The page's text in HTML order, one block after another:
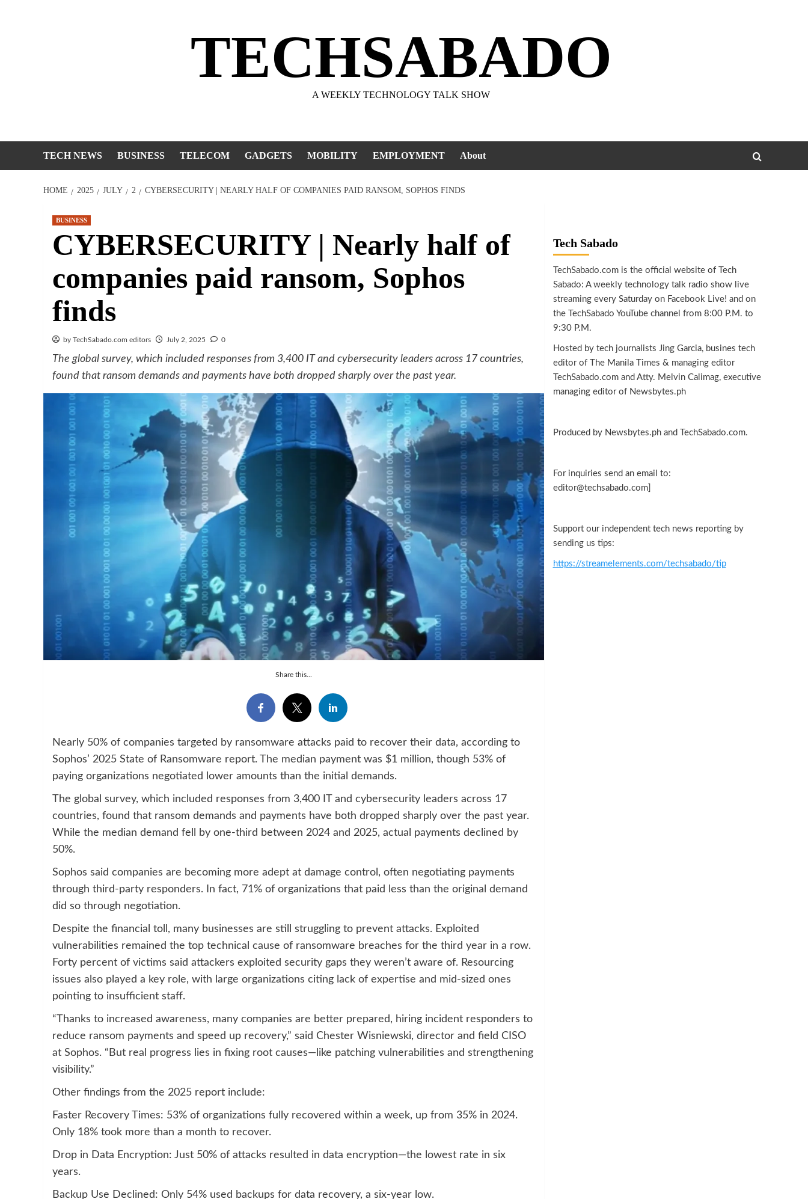
TECHSABADO
A WEEKLY TECHNOLOGY TALK SHOW
TECH NEWS BUSINESS TELECOM GADGETS MOBILITY EMPLOYMENT About
HOME 2025 JULY 2 CYBERSECURITY | NEARLY HALF OF COMPANIES PAID RANSOM, SOPHOS FINDS
BUSINESS
CYBERSECURITY | Nearly half of
companies paid ransom, Sophos
finds
by TechSabado.com editors July 2, 2025 0
The global survey, which included responses from 3,400 IT and cybersecurity leaders across 17 countries,
found that ransom demands and payments have both dropped sharply over the past year.
Share this...
Nearly 50% of companies targeted by ransomware attacks paid to recover their data, according to
Sophos’ 2025 State of Ransomware report. The median payment was $1 million, though 53% of
paying organizations negotiated lower amounts than the initial demands.
The global survey, which included responses from 3,400 IT and cybersecurity leaders across 17
countries, found that ransom demands and payments have both dropped sharply over the past year.
While the median demand fell by one-third between 2024 and 2025, actual payments declined by
50%.
Sophos said companies are becoming more adept at damage control, often negotiating payments
through third-party responders. In fact, 71% of organizations that paid less than the original demand
did so through negotiation.
Despite the financial toll, many businesses are still struggling to prevent attacks. Exploited
vulnerabilities remained the top technical cause of ransomware breaches for the third year in a row.
Forty percent of victims said attackers exploited security gaps they weren’t aware of. Resourcing
issues also played a key role, with large organizations citing lack of expertise and mid-sized ones
pointing to insufficient staff.
“Thanks to increased awareness, many companies are better prepared, hiring incident responders to
reduce ransom payments and speed up recovery,” said Chester Wisniewski, director and field CISO
at Sophos. “But real progress lies in fixing root causes—like patching vulnerabilities and strengthening
visibility.”
Other findings from the 2025 report include:
Faster Recovery Times: 53% of organizations fully recovered within a week, up from 35% in 2024.
Only 18% took more than a month to recover.
Drop in Data Encryption: Just 50% of attacks resulted in data encryption—the lowest rate in six
years.
Backup Use Declined: Only 54% used backups for data recovery, a six-year low.
Tech Sabado
TechSabado.com is the official website of Tech
Sabado: A weekly technology talk radio show live
streaming every Saturday on Facebook Live! and on
the TechSabado YouTube channel from 8:00 P.M. to
9:30 P.M.
Hosted by tech journalists Jing Garcia, busines tech
editor of The Manila Times & managing editor
TechSabado.com and Atty. Melvin Calimag, executive
managing editor of Newsbytes.ph
Produced by Newsbytes.ph and TechSabado.com.
For inquiries send an email to:
editor@techsabado.com]
Support our independent tech news reporting by
sending us tips:
https://streamelements.com/techsabado/tip